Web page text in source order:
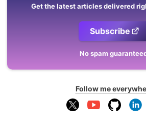
Get the latest articles delivered
Subscribe
No spam
Follow me